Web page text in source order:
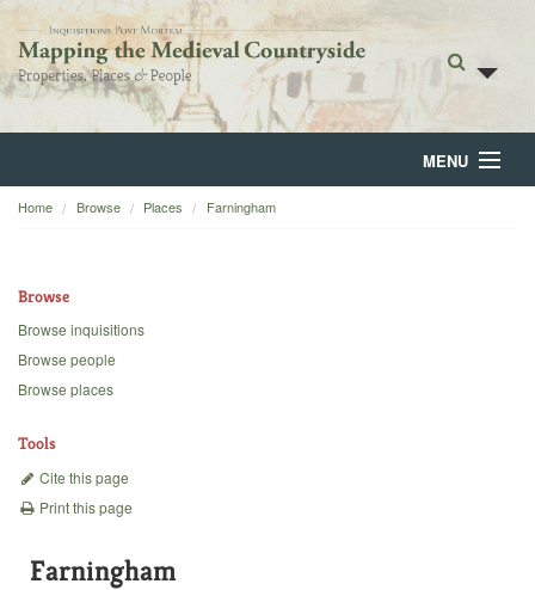
MENU
Home
Backgrounds
Home Browse Places Farningham
Browse
Browse inquisitions
Browse people
Browse places
Tools
Cite this page
Print this page
Farningham